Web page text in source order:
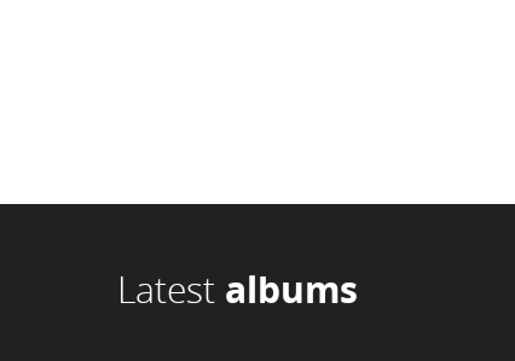
Latest albums